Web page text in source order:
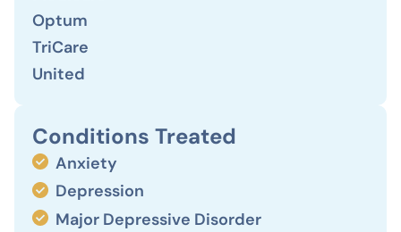
Optum
TriCare
United
Conditions Treated
Anxiety
Depression
Major Depressive Disorder